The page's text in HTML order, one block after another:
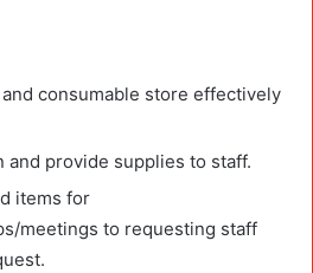
consumable store effectively
and provide supplies to staff.
items for
meetings to requesting staff